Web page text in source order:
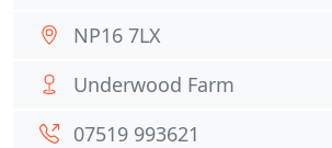
NP16 7LX
Underwood Farm
07519 993621